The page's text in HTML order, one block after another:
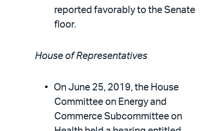
reported favorably to the Senate
floor.
House of Representatives
On June 25, 2019, the House
Committee on Energy and
Commerce Subcommittee on